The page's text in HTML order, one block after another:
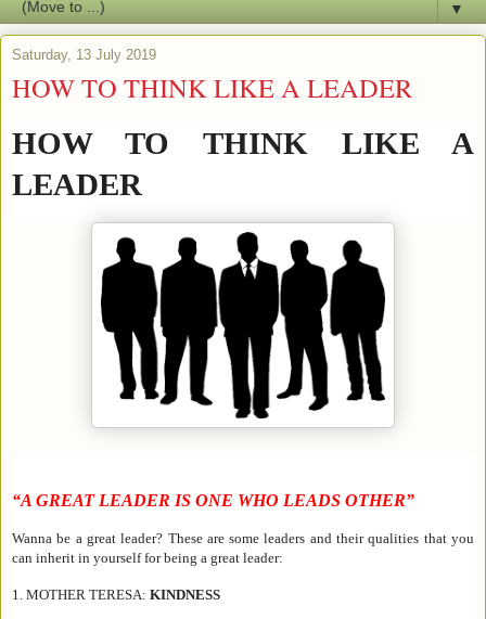
▼
Saturday, 13 July 2019
HOW TO THINK LIKE A LEADER
HOW TO THINK LIKE A
LEADER
“A GREAT LEADER IS ONE WHO LEADS OTHER”
Wanna be a great leader? These are some leaders and their qualities that you
can inherit in yourself for being a great leader:
1. MOTHER TERESA: KINDNESS